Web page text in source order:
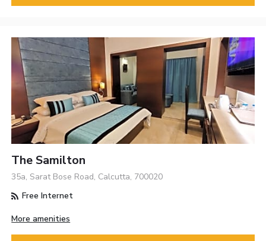
The Samilton
35a, Sarat Bose Road, Calcutta, 700020
Free Internet
More amenities